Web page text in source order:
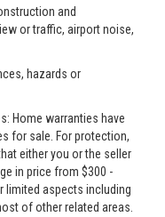
and
or traffic, airport noise,
hazards or
Home warranties have
for sale. For protection,
either you or the seller
in price from $300 -
limited aspects including
of other related areas.